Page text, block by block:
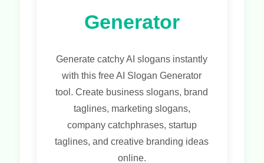
Generator
Generate catchy AI slogans instantly
with this free AI Slogan Generator
tool. Create business slogans, brand
taglines, marketing slogans,
company catchphrases, startup
taglines, and creative branding ideas
online.